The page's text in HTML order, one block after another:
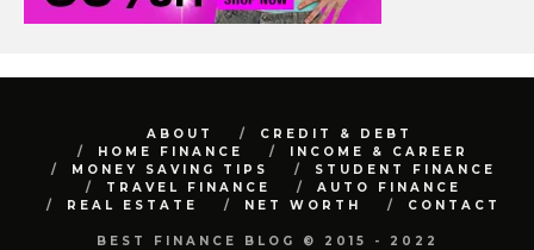
ABOUT
CREDIT & DEBT
HOME FINANCE
INCOME & CAREER
MONEY SAVING TIPS
STUDENT FINANCE
TRAVEL FINANCE
AUTO FINANCE
REAL ESTATE
NET WORTH CONTACT
BEST FINANCE BLOG © 2015 - 2022